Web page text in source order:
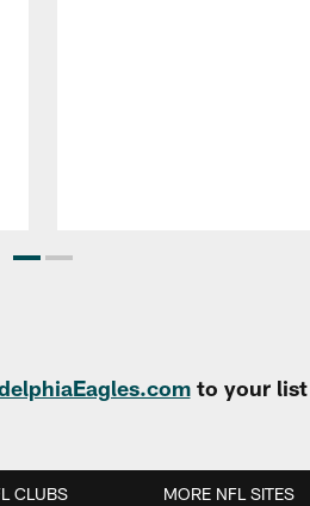
to your list
CLUBS MORE NFL SITES